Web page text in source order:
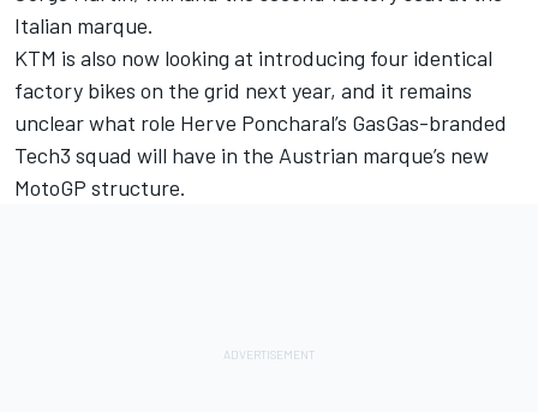
Italian marque.
KTM is also now looking at introducing four identical
factory bikes on the grid next year, and it remains
unclear what role Herve Poncharal’s GasGas-branded
Tech3 squad will have in the Austrian marque’s new
MotoGP structure.